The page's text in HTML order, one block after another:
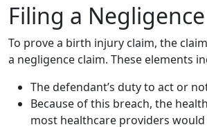
Filing a
To prove a birth injury claim, the
a negligence claim. These elements
The defendant’s duty to act or
Because of this breach, the
most healthcare providers